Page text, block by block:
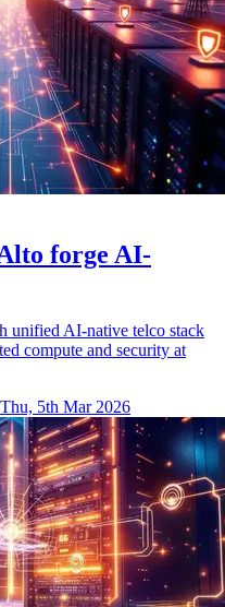
forge AI-
unified AI-native telco stack
compute and security at
Thu, 5th Mar 2026